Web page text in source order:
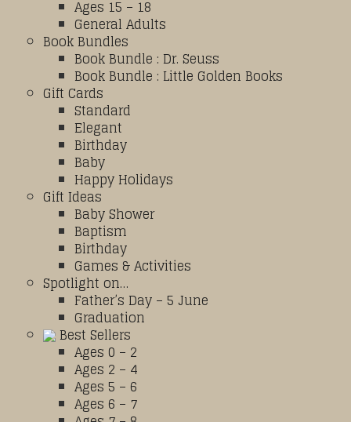
Ages 15 – 18
General Adults
Book Bundles
Book Bundle : Dr. Seuss
Book Bundle : Little Golden Books
Gift Cards
Standard
Elegant
Birthday
Baby
Happy Holidays
Gift Ideas
Baby Shower
Baptism
Birthday
Games & Activities
Spotlight on…
Father’s Day – 5 June
Graduation
Best Sellers
Ages 0 – 2
Ages 2 – 4
Ages 5 – 6
Ages 6 – 7